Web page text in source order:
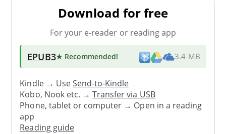
Download for free
For your e-reader or reading app
EPUB3★ Recommended! 3.4 MB
Kindle → UseSend-to-Kindle
Kobo, Nook etc. →Transfer via USB
Phone, tablet or computer → Open in a reading
app
Reading guide